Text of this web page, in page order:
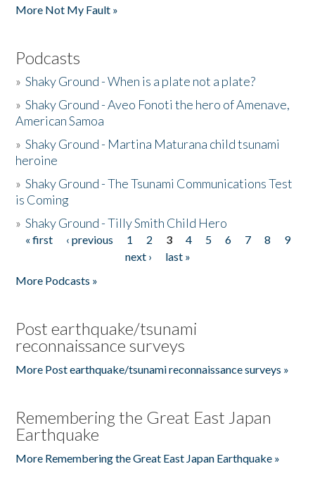
More Not My Fault »
Podcasts
»Shaky Ground - When is a plate not a plate?
»Shaky Ground - Aveo Fonoti the hero of Amenave,
American Samoa
»Shaky Ground - Martina Maturana child tsunami
heroine
»Shaky Ground - The Tsunami Communications Test
is Coming
»Shaky Ground - Tilly Smith Child Hero
Pages
« first ‹ previous 1 2 3 4 5 6 7 8
9
next ›
last »
More Podcasts »
Post earthquake/tsunami
reconnaissance surveys
More Post earthquake/tsunami reconnaissance surveys »
Remembering the Great East Japan
Earthquake
More Remembering the Great East Japan Earthquake »